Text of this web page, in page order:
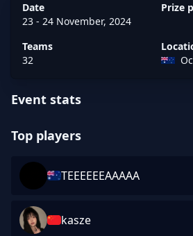
Date
23 - 24 November, 2024
Prize
Teams
32
Event stats
Top players
TEEEEEEAAAAA
TEEEEEEAAAAA rating 0.00
kasze
kasze rating 0.00 across 10 maps